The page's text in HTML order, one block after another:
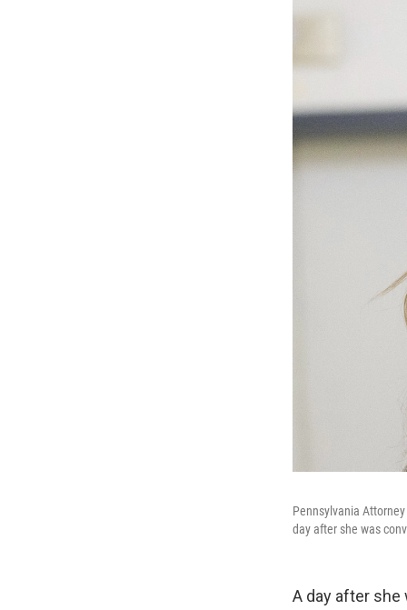
Pennsylvania
day after she was
A day after